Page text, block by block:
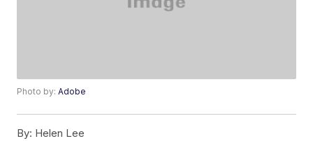
Photo by:Adobe
By: Helen Lee